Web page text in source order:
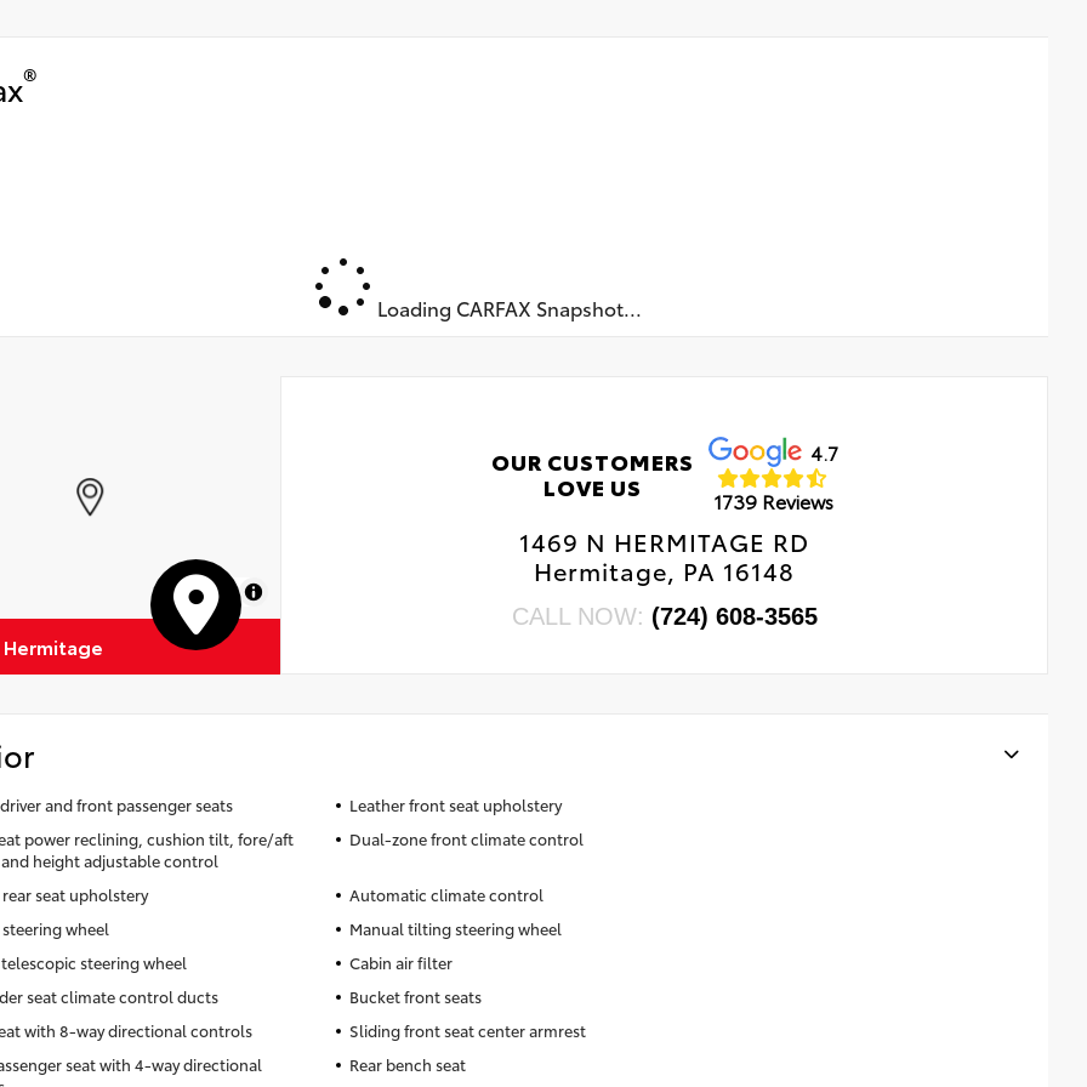
®
Loading CARFAX Snapshot...
MapLibre
OUR CUSTOMERS
LOVE US
4.7
1739 Reviews
1469 N HERMITAGE RD
Hermitage, PA 16148
CALL NOW: (724) 608-3565
and front passenger seats
Leather front seat upholstery
power reclining, cushion tilt, fore/aft
height adjustable control
Dual-zone front climate control
seat upholstery
Automatic climate control
wheel
Manual tilting steering wheel
steering wheel
Cabin air filter
seat climate control ducts
Bucket front seats
with 8-way directional controls
Sliding front seat center armrest
seat with 4-way directional
Rear bench seat